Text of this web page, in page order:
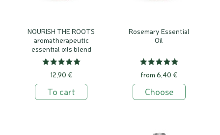
NOURISH THE ROOTS
aromatherapeutic
essential oils blend
12,90 €
To cart
Rosemary Essential
Oil
from 6,40 €
Choose